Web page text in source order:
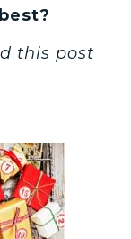
this post